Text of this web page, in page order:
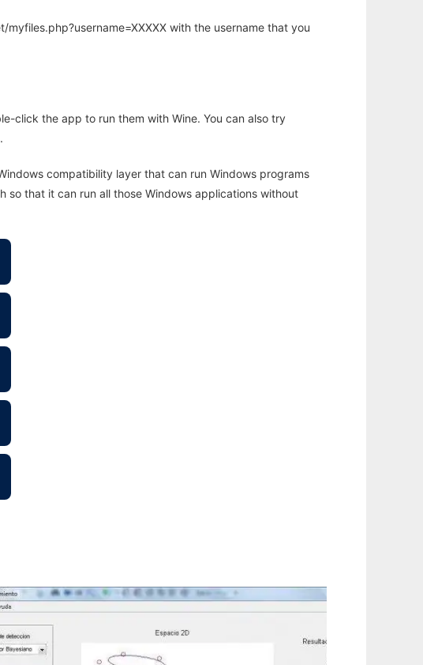
with the username that you
click the app to run them with Wine. You can also try
compatibility layer that can run Windows programs
so that it can run all those Windows applications without